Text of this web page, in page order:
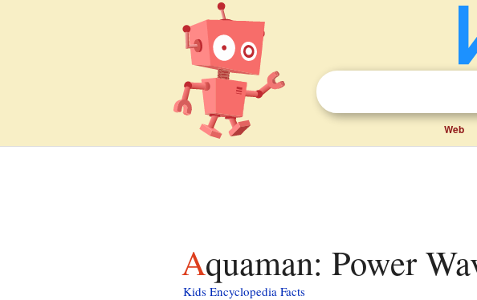
Web
Aquaman: Power
Kids Encyclopedia Facts